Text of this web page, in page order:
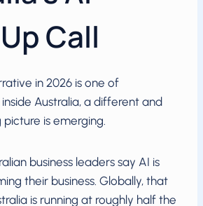
Call
in 2026 is one of
Australia, a different and
is emerging.
business leaders say AI is
their business. Globally, that
is running at roughly half the